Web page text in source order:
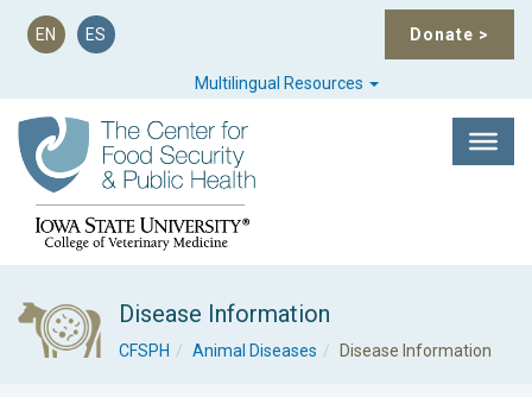
Donate >
EN ES
Multilingual Resources
Disease Information
CFSPH Animal Diseases Disease Information